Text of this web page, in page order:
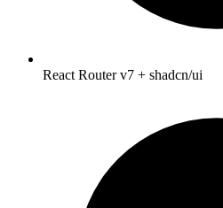
React Router v7 + shadcn/ui